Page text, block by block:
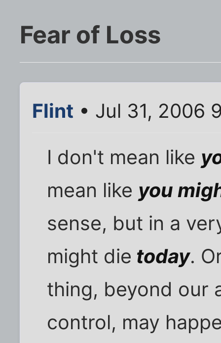
Fear of Loss
Flint • Jul 31, 2006
I don't mean like
mean like you
sense, but in a
might die today.
thing, beyond our
control, may